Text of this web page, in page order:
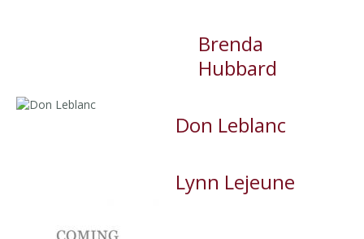
Brenda
Hubbard
Don Leblanc
Lynn Lejeune